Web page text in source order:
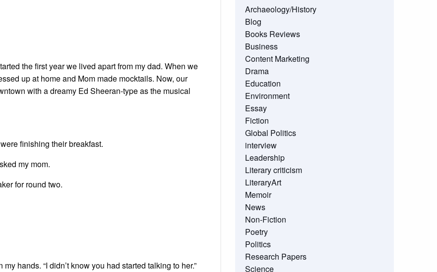
the first year we lived apart from my dad. When we
up at home and Mom made mocktails. Now, our
with a dreamy Ed Sheeran-type as the musical
finishing their breakfast.
my mom.
for round two.
hands. “I didn’t know you had started talking to her.”
Archaeology/History
Blog
Books Reviews
Business
Content Marketing
Drama
Education
Environment
Essay
Fiction
Global Politics
interview
Leadership
Literary criticism
LiteraryArt
Memoir
News
Non-Fiction
Poetry
Politics
Research Papers
Science